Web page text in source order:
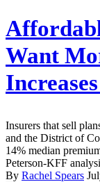
Want
Insurers that sell
and the District of
14% median
Peterson-KFF
By Rachel Spears